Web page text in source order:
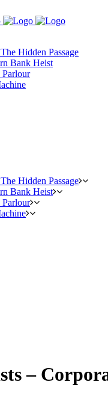
Hidden Passage
Bank Heist
Parlour
Hidden Passage
Bank Heist
Parlour
–